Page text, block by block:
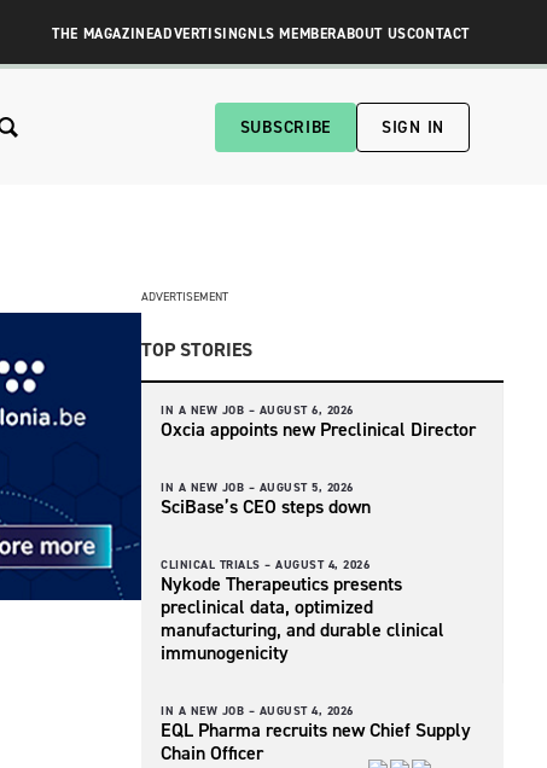
THE MAGAZINEADVERTISINGNLS MEMBERABOUT USCONTACT
SUBSCRIBE SIGN IN
ADVERTISEMENT
TOP STORIES
IN A NEW JOB – AUGUST 6, 2026
Oxcia appoints new Preclinical Director
IN A NEW JOB – AUGUST 5, 2026
SciBase’s CEO steps down
CLINICAL TRIALS – AUGUST 4, 2026
Nykode Therapeutics presents
preclinical data, optimized
manufacturing, and durable clinical
immunogenicity
IN A NEW JOB – AUGUST 4, 2026
EQL Pharma recruits new Chief Supply
Chain Officer